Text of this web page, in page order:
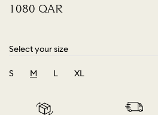
⁦1080⁩ QAR
Select your size
S
M
L XL